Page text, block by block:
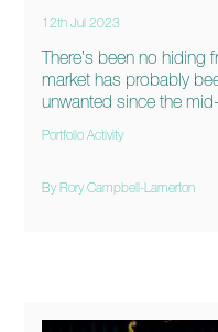
12th Jul 2023
There’s been no
market has probably
unwanted since the
Portfolio Activity
By Rory Campbell-Lamerton